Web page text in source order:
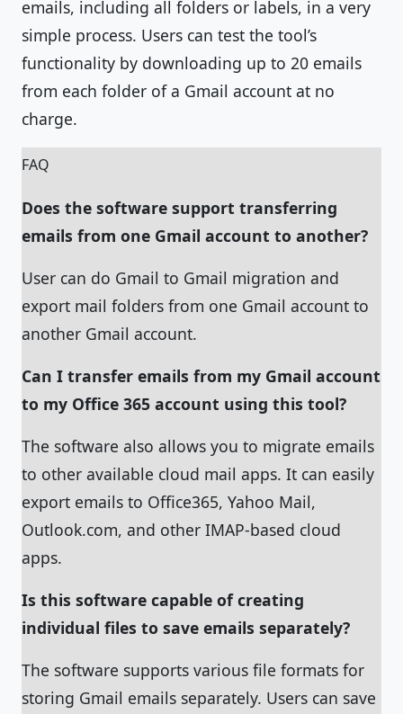
emails, including all folders or labels, in a very
simple process. Users can test the tool’s
functionality by downloading up to 20 emails
from each folder of a Gmail account at no
charge.
FAQ
Does the software support transferring
emails from one Gmail account to another?
User can do Gmail to Gmail migration and
export mail folders from one Gmail account to
another Gmail account.
Can I transfer emails from my Gmail account
to my Office 365 account using this tool?
The software also allows you to migrate emails
to other available cloud mail apps. It can easily
export emails to Office365, Yahoo Mail,
Outlook.com, and other IMAP-based cloud
apps.
Is this software capable of creating
individual files to save emails separately?
The software supports various file formats for
storing Gmail emails separately. Users can save